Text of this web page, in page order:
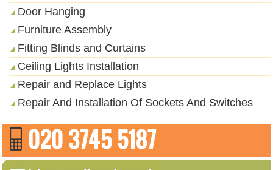
Door Hanging
Furniture Assembly
Fitting Blinds and Curtains
Ceiling Lights Installation
Repair and Replace Lights
Repair And Installation Of Sockets And Switches